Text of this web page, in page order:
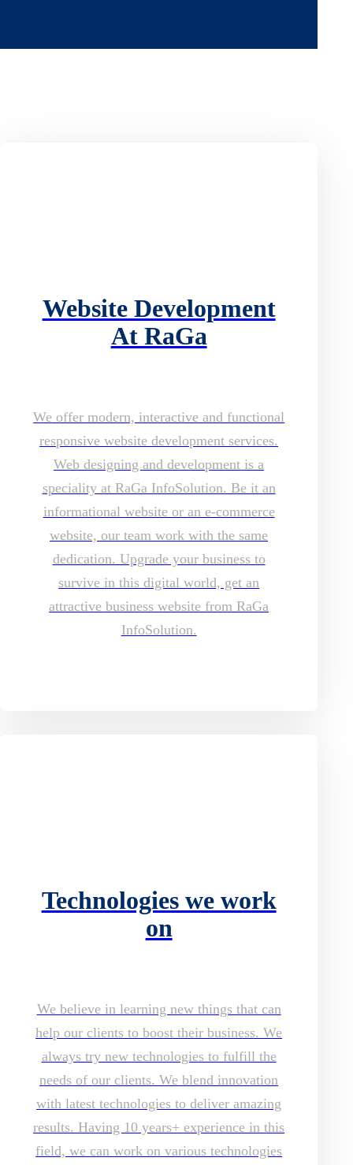
Website Development
At RaGa
We offer modern, interactive and functional
responsive website development services.
Web designing and development is a
speciality at RaGa InfoSolution. Be it an
informational website or an e-commerce
website, our team work with the same
dedication. Upgrade your business to
survive in this digital world, get an
attractive business website from RaGa
InfoSolution.
Technologies we work
on
We believe in learning new things that can
help our clients to boost their business. We
always try new technologies to fulfill the
needs of our clients. We blend innovation
with latest technologies to deliver amazing
results. Having 10 years+ experience in this
field, we can work on various technologies